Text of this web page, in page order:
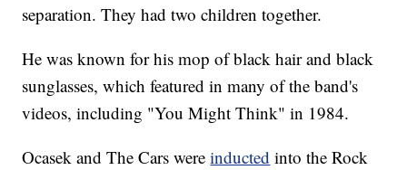
separation. They had two children together.
He was known for his mop of black hair and black
sunglasses, which featured in many of the band's
videos, including "You Might Think" in 1984.
Ocasek and The Cars wereinducted into the Rock